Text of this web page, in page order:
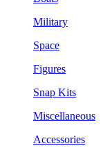
Military
Space
Figures
Snap Kits
Miscellaneous
Accessories